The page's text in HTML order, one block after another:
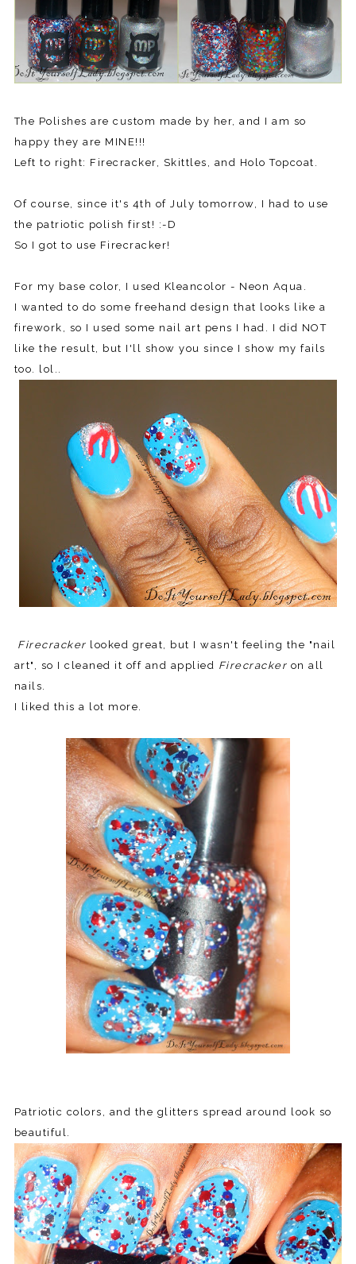
The Polishes are custom made by her, and I am so
happy they are MINE!!!
Left to right: Firecracker, Skittles, and Holo Topcoat.
Of course, since it's 4th of July tomorrow, I had to use
the patriotic polish first! :-D
So I got to use Firecracker!
For my base color, I used Kleancolor - Neon Aqua.
I wanted to do some freehand design that looks like a
firework, so I used some nail art pens I had. I did NOT
like the result, but I'll show you since I show my fails
too. lol..
Firecracker looked great, but I wasn't feeling the "nail
art", so I cleaned it off and applied Firecracker on all
nails.
I liked this a lot more.
Patriotic colors, and the glitters spread around look so
beautiful.